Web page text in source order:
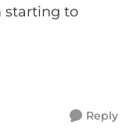
starting to
Reply